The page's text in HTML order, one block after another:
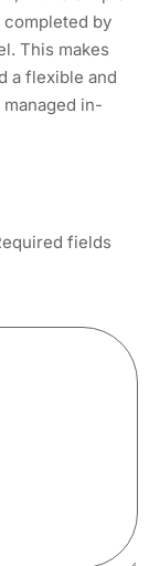
by
This makes
a flexible and
in-
fields